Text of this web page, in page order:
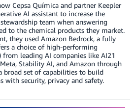
Cepsa Química and partner Keepler
AI assistant to increase the
team when answering
to the chemical products they market.
they used Amazon Bedrock, a fully
a choice of high-performing
leading AI companies like AI21
Stability AI, and Amazon through
broad set of capabilities to build
with security, privacy and safety.